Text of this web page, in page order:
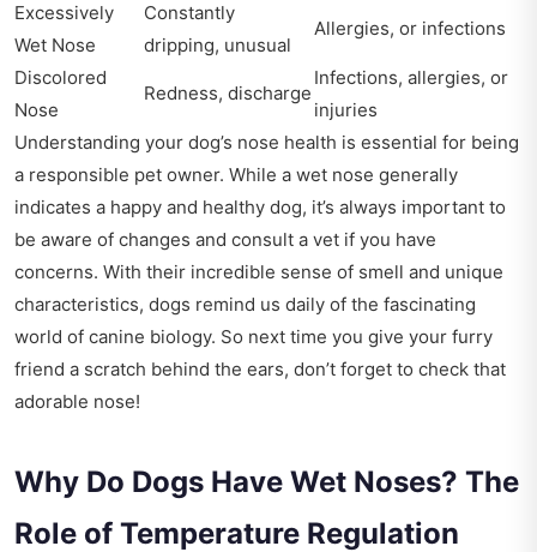
Excessively
Wet Nose
Constantly
dripping, unusual
Allergies, or infections
Discolored
Nose
Redness, discharge
Infections, allergies, or
injuries
Understanding your dog’s nose health is essential for being
a responsible pet owner. While a wet nose generally
indicates a happy and healthy dog, it’s always important to
be aware of changes and consult a vet if you have
concerns. With their incredible sense of smell and unique
characteristics, dogs remind us daily of the fascinating
world of canine biology. So next time you give your furry
friend a scratch behind the ears, don’t forget to check that
adorable nose!
Why Do Dogs Have Wet Noses? The
Role of Temperature Regulation